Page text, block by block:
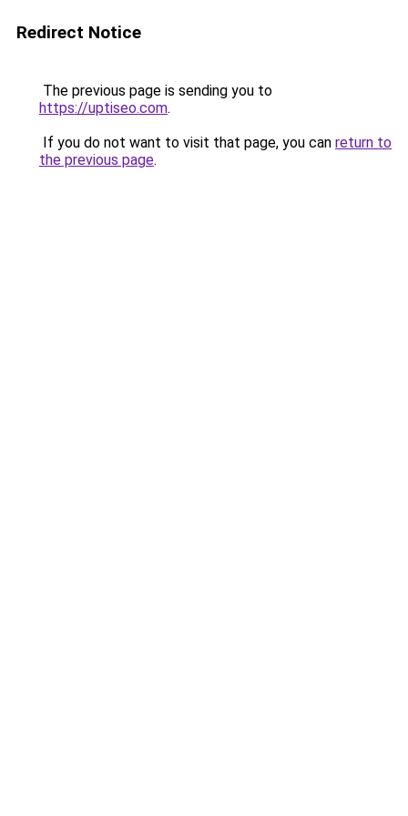
Redirect Notice
The previous page is sending you to
https://uptiseo.com.
If you do not want to visit that page, you can return to
the previous page.